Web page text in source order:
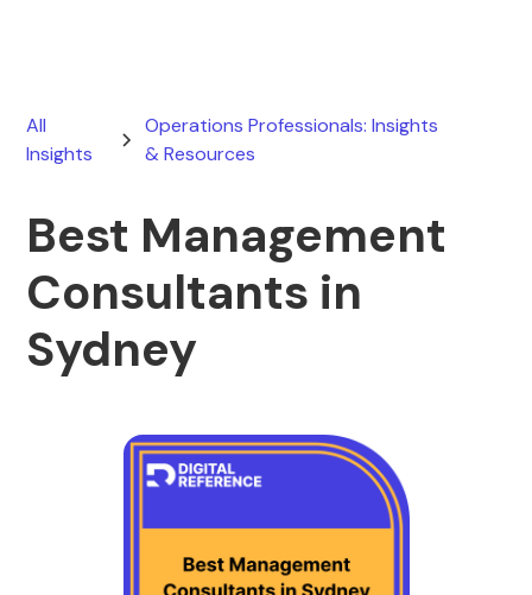
All
Insights
Operations Professionals: Insights
& Resources
Best Management
Consultants in
Sydney